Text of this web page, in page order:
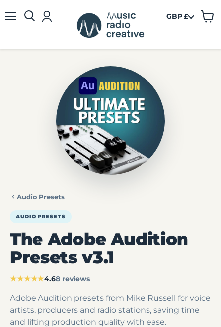
GBP £
View
Audio Presets
AUDIO PRESETS
The Adobe Audition
Presets v3.1
★★★★★4.68 reviews
Adobe Audition presets from Mike Russell for voice
artists, producers and radio stations, saving time
and lifting production quality with ease.